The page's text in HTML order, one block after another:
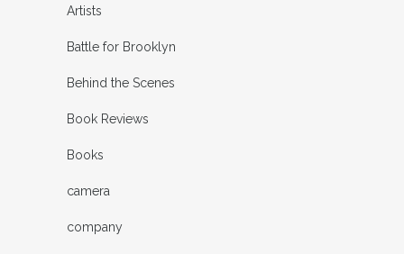
Artists
Battle for Brooklyn
Behind the Scenes
Book Reviews
Books
camera
company